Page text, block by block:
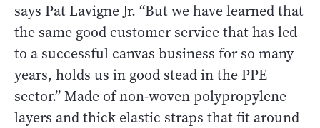
says Pat Lavigne Jr. “But we have learned that
the same good customer service that has led
to a successful canvas business for so many
years, holds us in good stead in the PPE
sector.” Made of non-woven polypropylene
layers and thick elastic straps that fit around